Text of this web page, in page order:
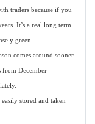
traders because if you
It’s a real long term
green.
comes around sooner
from December
stored and taken